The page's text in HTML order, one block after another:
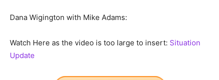
Dana Wigington with Mike Adams:
Watch Here as the video is too large to insert: Situation
Update